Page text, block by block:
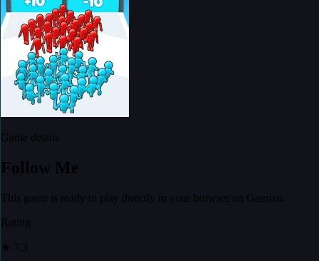
Game details
Follow Me
This game is ready to play directly in your browser on Gamixo.
Rating
★ 7.3